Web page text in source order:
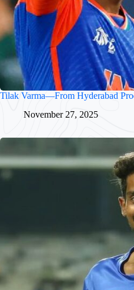
Tilak Varma—From Hyderabad
November 27, 2025